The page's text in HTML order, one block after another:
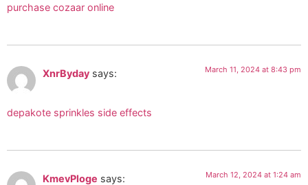
purchase cozaar online
XnrByday says: March 11, 2024 at 8:43 pm
depakote sprinkles side effects
KmevPloge says: March 12, 2024 at 1:24 am